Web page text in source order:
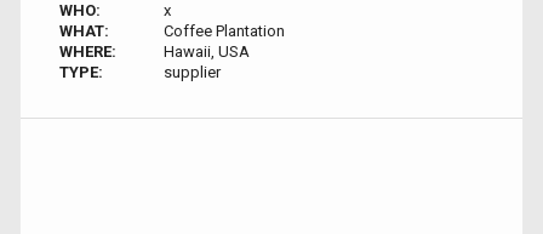
WHO:
x
WHAT:
Coffee Plantation
WHERE:
Hawaii, USA
TYPE:
supplier